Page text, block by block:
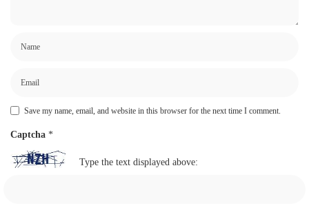
Save my name, email, and website in this browser for the next time I comment.
Captcha *
Type the text displayed above: